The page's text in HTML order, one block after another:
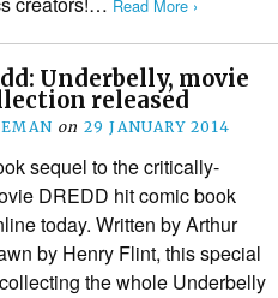
Read More ›
Underbelly, movie
released
on 29 JANUARY 2014
sequel to the critically-
DREDD hit comic book
today. Written by Arthur
by Henry Flint, this special
the whole Underbelly